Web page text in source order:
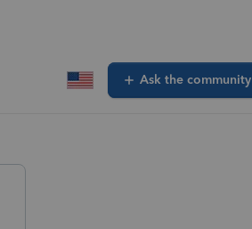
Ask the community